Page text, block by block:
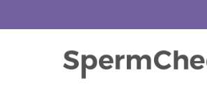
to